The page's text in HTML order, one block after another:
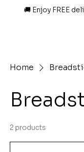
🚚 Enjoy FREE
Home
2 products